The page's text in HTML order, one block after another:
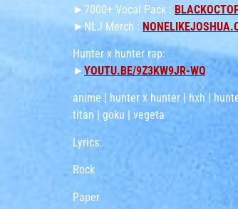
►7000+ Vocal Pack :
►NLJ Merch :
Hunter x hunter rap:
► YOUTU.BE/9Z3KW9JR-WQ
anime | hunter x hunter | hxh |
titan | goku | vegeta
Lyrics:
Rock
Paper